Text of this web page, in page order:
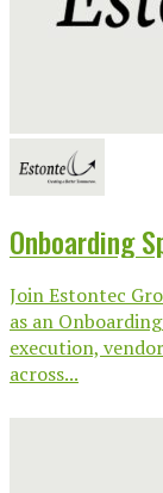
Onboarding
Join Estontec
as an
execution,
across...